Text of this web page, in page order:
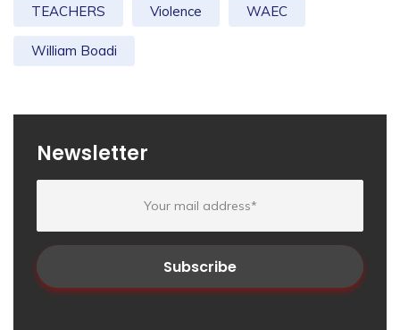
TEACHERS Violence WAEC
William Boadi
Newsletter